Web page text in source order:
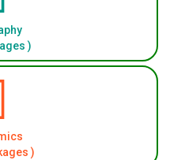
)
)